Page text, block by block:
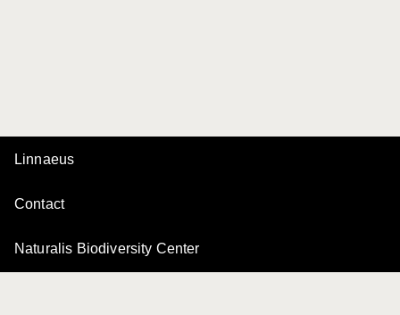
Linnaeus
Contact
Naturalis Biodiversity Center